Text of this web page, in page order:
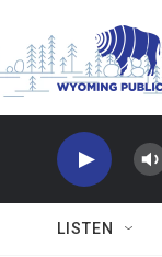
LISTEN